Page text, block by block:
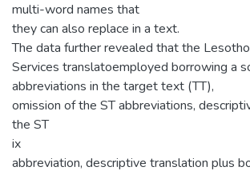
multi-word names that
they can also replace in a text.
The data further revealed that the
Services translatoemployed borrowing a
abbreviations in the target text (TT),
omission of the ST abbreviations,
the ST
ix
abbreviation, descriptive translation plus